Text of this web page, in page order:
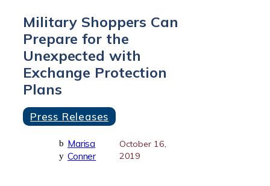
Military Shoppers Can
Prepare for the
Unexpected with
Exchange Protection
Plans
Press Releases
b
y
Marisa
Conner
October 16,
2019